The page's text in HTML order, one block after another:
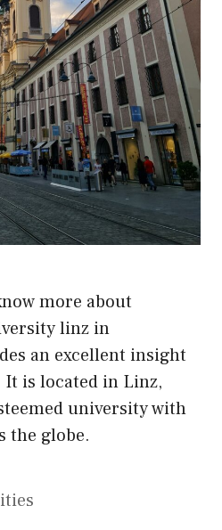
more about
linz in
an excellent insight
is located in Linz,
university with
the globe.